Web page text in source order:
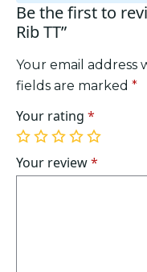
Be the first to
Rib TT”
Your email address
fields are marked *
Your rating *
1
of
5
2
of
5
3
of
5
4
of
5
5
of
5
Your review*